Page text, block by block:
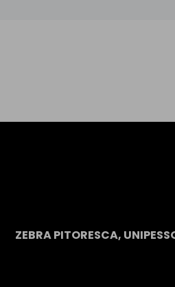
ZEBRA PITORESCA,